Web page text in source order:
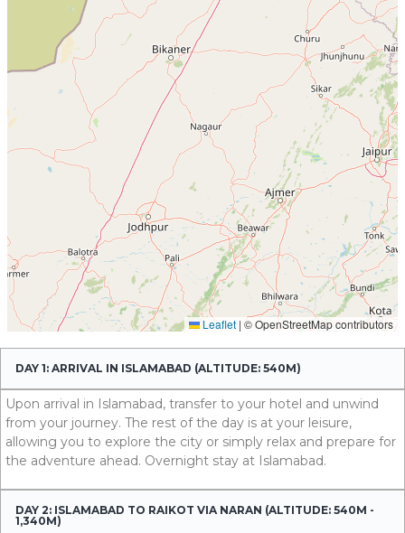
DAY 1: ARRIVAL IN ISLAMABAD (ALTITUDE: 540M)
Upon arrival in Islamabad, transfer to your hotel and unwind
from your journey. The rest of the day is at your leisure,
allowing you to explore the city or simply relax and prepare for
the adventure ahead. Overnight stay at Islamabad.
DAY 2: ISLAMABAD TO RAIKOT VIA NARAN (ALTITUDE: 540M -
1,340M)